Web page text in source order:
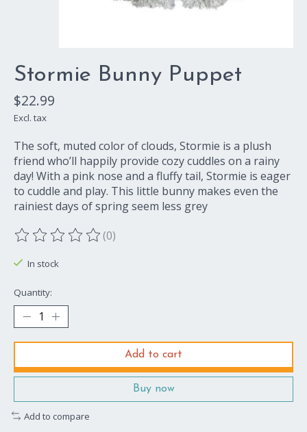
Stormie Bunny Puppet
$22.99
Excl. tax
The soft, muted color of clouds, Stormie is a plush
friend who’ll happily provide cozy cuddles on a rainy
day! With a pink nose and a fluffy tail, Stormie is eager
to cuddle and play. This little bunny makes even the
rainiest days of spring seem less grey
The rating of this product is
(0)
In stock
Quantity:
Add to cart
Buy now
Add to compare